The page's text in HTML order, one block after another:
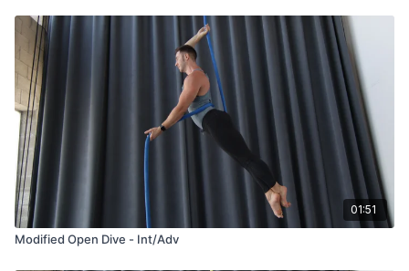
01:51
Modified Open Dive - Int/Adv